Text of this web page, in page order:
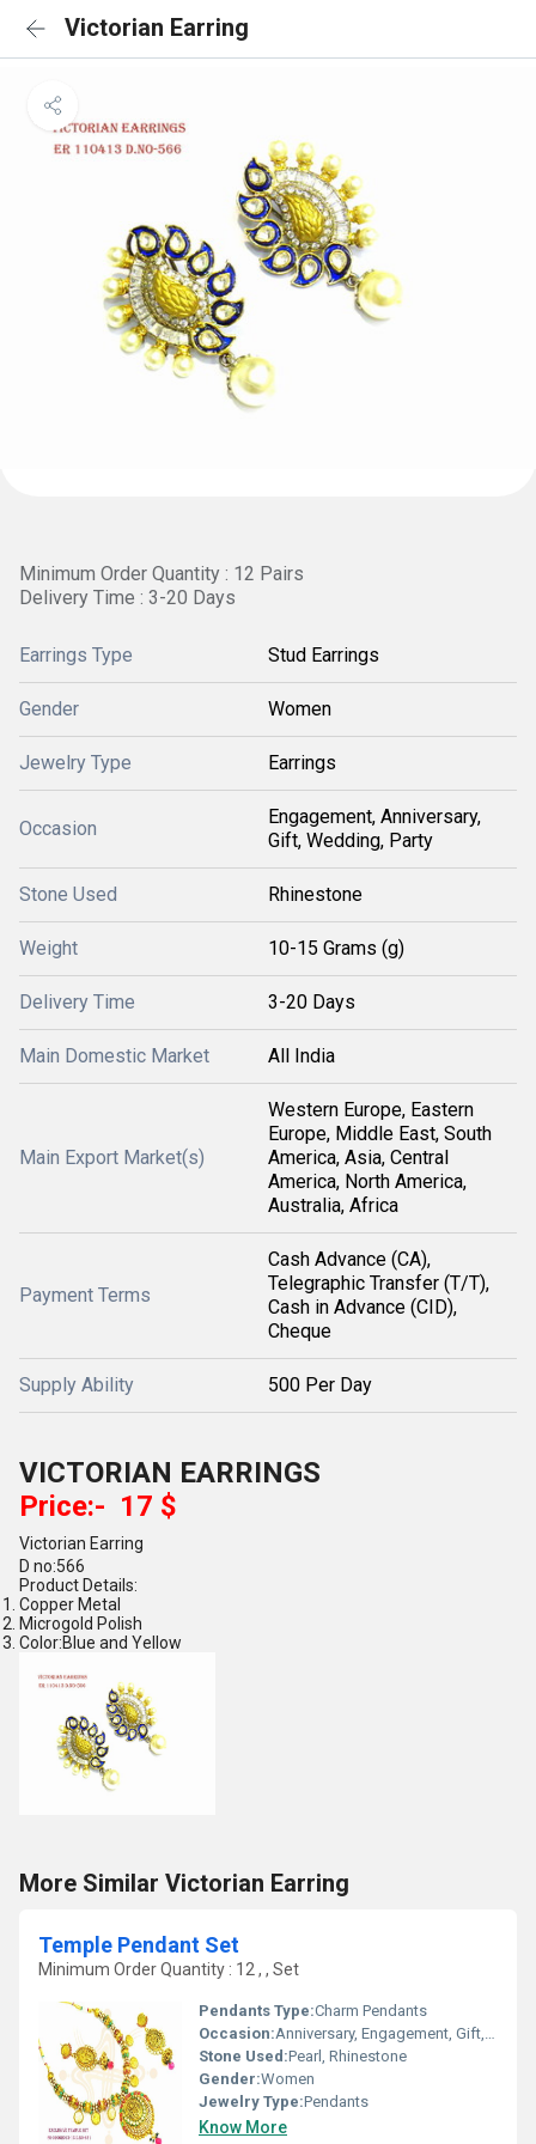
Victorian Earring
Minimum Order Quantity : 12 Pairs
Delivery Time : 3-20 Days
Earrings Type Stud Earrings
Gender Women
Jewelry Type Earrings
Occasion
Engagement, Anniversary,
Gift, Wedding, Party
Stone Used Rhinestone
Weight 10-15 Grams (g)
Delivery Time 3-20 Days
Main Domestic Market All India
Main Export Market(s)
Western Europe, Eastern
Europe, Middle East, South
America, Asia, Central
America, North America,
Australia, Africa
Payment Terms
Cash Advance (CA),
Telegraphic Transfer (T/T),
Cash in Advance (CID),
Cheque
Supply Ability 500 Per Day
VICTORIAN EARRINGS
Price:- 17 $
Victorian Earring
D no:566
Product Details:
Copper Metal
Microgold Polish
Color:Blue and Yellow
More Similar Victorian Earring
Temple Pendant Set
Minimum Order Quantity : 12 , , Set
Pendants Type:Charm Pendants
Occasion:Anniversary, Engagement, Gift, Wedding, Party
Stone Used:Pearl, Rhinestone
Gender:Women
Jewelry Type:Pendants
Know More